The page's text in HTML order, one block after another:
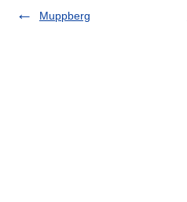
Muppberg